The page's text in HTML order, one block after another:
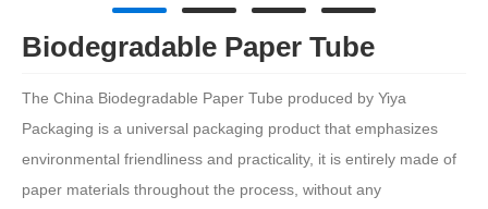
Biodegradable Paper Tube
The China Biodegradable Paper Tube produced by Yiya
Packaging is a universal packaging product that emphasizes
environmental friendliness and practicality, it is entirely made of
paper materials throughout the process, without any